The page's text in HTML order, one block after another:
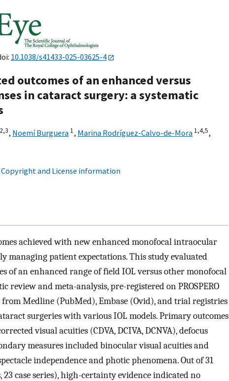
10.1038/s41433-025-03625-4
outcomes of an enhanced versus
in cataract surgery: a systematic
2,3, Noemí Burguera 1, Marina Rodríguez-Calvo-de-Mora 1,4,5,
Copyright and License information
achieved with new enhanced monofocal intraocular
managing patient expectations. This study evaluated
of an enhanced range of field IOL versus other monofocal
review and meta-analysis, pre-registered on PROSPERO
from Medline (PubMed), Embase (Ovid), and trial registries
surgeries with various IOL models. Primary outcomes
visual acuities (CDVA, DCIVA, DCNVA), defocus
measures included binocular visual acuities and
independence and photic phenomena. Out of 31
case series), high-certainty evidence indicated no